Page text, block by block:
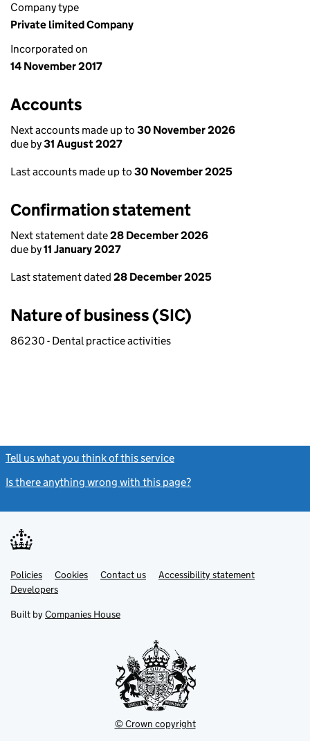
Company type
Private limited Company
Incorporated on
14 November 2017
Accounts
Next accounts made up to 30 November 2026
due by31 August 2027
Last accounts made up to 30 November 2025
Confirmation statement
Next statement date28 December 2026
due by11 January 2027
Last statement dated 28 December 2025
Nature of business (SIC)
86230 - Dental practice activities
Tell us what you think of this service
Is there anything wrong with this page?
Support links
PoliciesLink
opens
in
tab
Cookies Contact usLinkAccessibility statement
DevelopersLink
in
new
Built by Companies House
© Crown copyright